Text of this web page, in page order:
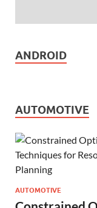
ANDROID
AUTOMOTIVE
AUTOMOTIVE